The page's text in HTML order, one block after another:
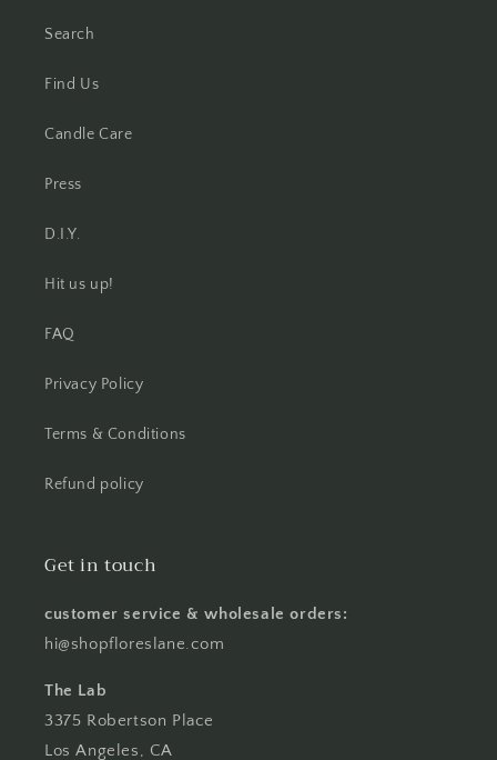
Search
Find Us
Candle Care
Press
D.I.Y.
Hit us up!
FAQ
Privacy Policy
Terms & Conditions
Refund policy
Get in touch
customer service & wholesale orders:
hi@shopfloreslane.com
The Lab
3375 Robertson Place
Los Angeles, CA